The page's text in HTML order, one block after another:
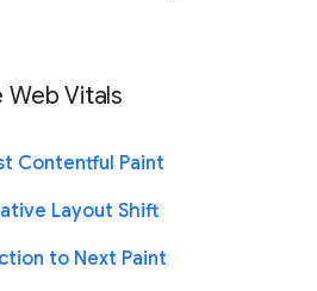
Vitals
Contentful Paint
Layout Shift
to Next Paint